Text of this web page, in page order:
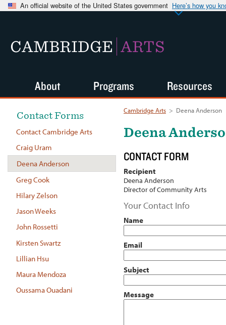
An official website of the United States government Here’s how you
CAMBRIDGE ARTS
Cambridge Arts > Deena Anderson
Deena
CONTACT FORM
Recipient
Deena Anderson
Director of Community Arts
Your Contact Info
Name
Email
Subject
Message
Contact Forms
Contact Cambridge Arts
Craig Uram
Deena Anderson
Greg Cook
Hilary Zelson
Jason Weeks
John Rossetti
Kirsten Swartz
Lillian Hsu
Maura Mendoza
Oussama Ouadani
About Programs Resources